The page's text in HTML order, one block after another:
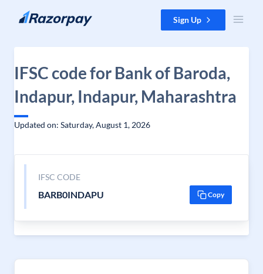
Skip to content Sign Up
IFSC code for Bank of Baroda,
Indapur, Indapur, Maharashtra
Updated on: Saturday, August 1, 2026
IFSC CODE
BARB0INDAPU Copy